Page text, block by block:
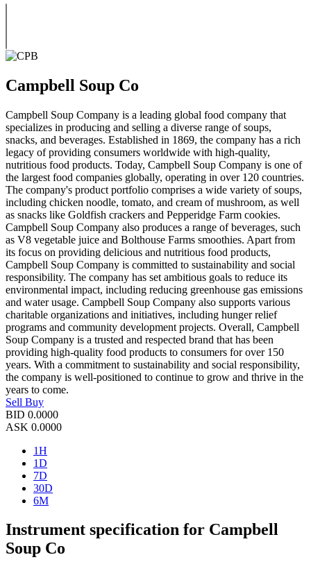
Campbell Soup Co
Campbell Soup Company is a leading global food company that
specializes in producing and selling a diverse range of soups,
snacks, and beverages. Established in 1869, the company has a rich
legacy of providing consumers worldwide with high-quality,
nutritious food products. Today, Campbell Soup Company is one of
the largest food companies globally, operating in over 120 countries.
The company's product portfolio comprises a wide variety of soups,
including chicken noodle, tomato, and cream of mushroom, as well
as snacks like Goldfish crackers and Pepperidge Farm cookies.
Campbell Soup Company also produces a range of beverages, such
as V8 vegetable juice and Bolthouse Farms smoothies. Apart from
its focus on providing delicious and nutritious food products,
Campbell Soup Company is committed to sustainability and social
responsibility. The company has set ambitious goals to reduce its
environmental impact, including reducing greenhouse gas emissions
and water usage. Campbell Soup Company also supports various
charitable organizations and initiatives, including hunger relief
programs and community development projects. Overall, Campbell
Soup Company is a trusted and respected brand that has been
providing high-quality food products to consumers for over 150
years. With a commitment to sustainability and social responsibility,
the company is well-positioned to continue to grow and thrive in the
years to come.
Sell Buy
BID 0.0000
ASK 0.0000
1H
1D
7D
30D
6M
Instrument specification for Campbell
Soup Co